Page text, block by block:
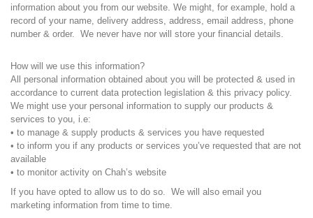
information about you from our website. We might, for example, hold a
record of your name, delivery address, address, email address, phone
number & order. We never have nor will store your financial details.
How will we use this information?
All personal information obtained about you will be protected & used in
accordance to current data protection legislation & this privacy policy.
We might use your personal information to supply our products &
services to you, i.e:
• to manage & supply products & services you have requested
• to inform you if any products or services you’ve requested that are not
available
• to monitor activity on Chah’s website
If you have opted to allow us to do so. We will also email you
marketing information from time to time.